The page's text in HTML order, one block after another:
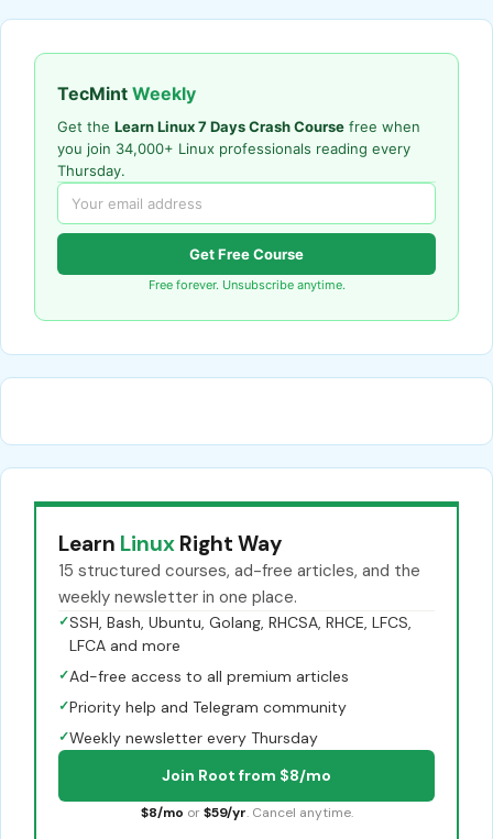
TecMint Weekly
Get the Learn Linux 7 Days Crash Course free when
you join 34,000+ Linux professionals reading every
Thursday.
Get Free Course
Free forever. Unsubscribe anytime.
Learn Linux Right Way
15 structured courses, ad-free articles, and the
weekly newsletter in one place.
✓SSH, Bash, Ubuntu, Golang, RHCSA, RHCE, LFCS,
LFCA and more
✓Ad-free access to all premium articles
✓Priority help and Telegram community
✓Weekly newsletter every Thursday
Join Root from $8/mo
$8/mo or $59/yr. Cancel anytime.